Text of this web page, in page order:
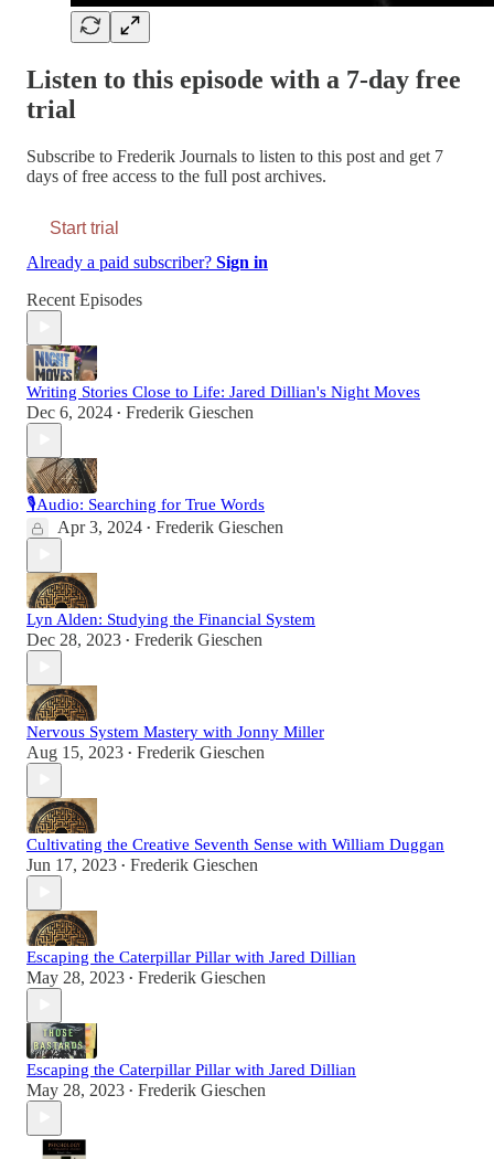
Listen to this episode with a 7-day free
trial
Subscribe to Frederik Journals to listen to this post and get 7
days of free access to the full post archives.
Start trial
Already a paid subscriber? Sign in
Recent Episodes
Writing Stories Close to Life: Jared Dillian's Night Moves
Dec 6, 2024 • Frederik Gieschen
🎙Audio: Searching for True Words
Apr 3, 2024 • Frederik Gieschen
Lyn Alden: Studying the Financial System
Dec 28, 2023 • Frederik Gieschen
Nervous System Mastery with Jonny Miller
Aug 15, 2023 • Frederik Gieschen
Cultivating the Creative Seventh Sense with William Duggan
Jun 17, 2023 • Frederik Gieschen
Escaping the Caterpillar Pillar with Jared Dillian
May 28, 2023 • Frederik Gieschen
Escaping the Caterpillar Pillar with Jared Dillian
May 28, 2023 • Frederik Gieschen